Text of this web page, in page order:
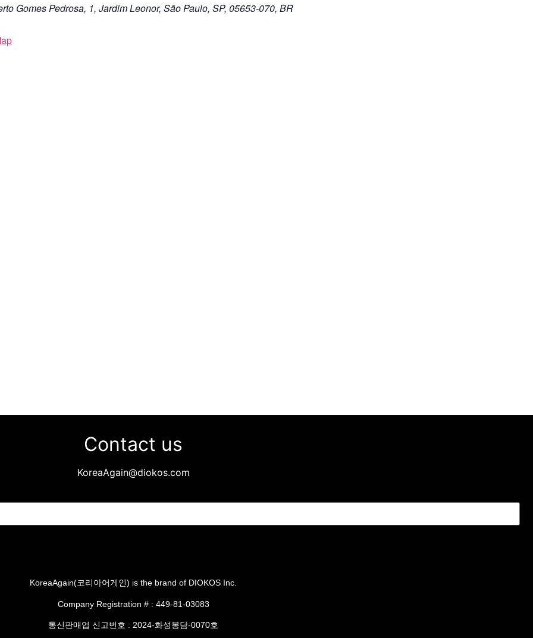
Gomes Pedrosa, 1, Jardim Leonor, São Paulo, SP, 05653-070, BR
Contact us
KoreaAgain@diokos.com
KoreaAgain(코리아어게인) is the brand of DIOKOS Inc.
Company Registration # : 449-81-03083
통신판매업 신고번호 : 2024-화성봉담-0070호